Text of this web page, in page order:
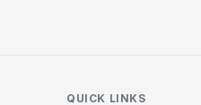
QUICK LINKS